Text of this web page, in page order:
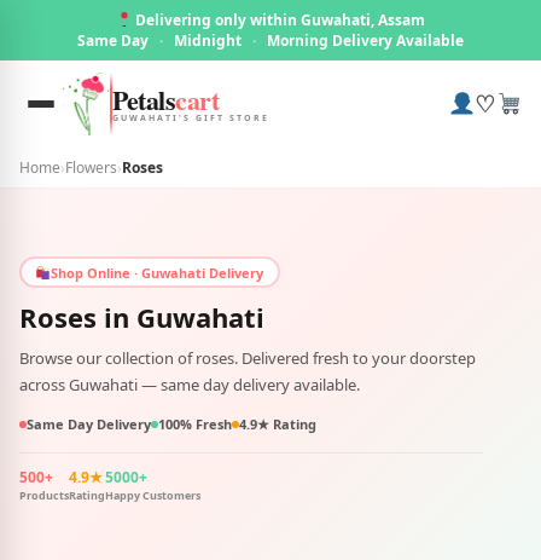
Delivering only within Guwahati, Assam
Same Day · Midnight · Morning Delivery Available
Petalscart
GUWAHATI'S GIFT STORE ♡
Home›Flowers›Roses
Shop Online · Guwahati Delivery
Roses in Guwahati
Browse our collection of roses. Delivered fresh to your doorstep
across Guwahati — same day delivery available.
Same Day Delivery 100% Fresh 4.9★ Rating
500+
Products
4.9★
Rating
5000+
Happy Customers